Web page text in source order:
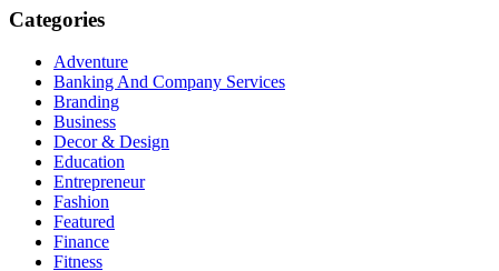
Categories
Adventure
Banking And Company Services
Branding
Business
Decor & Design
Education
Entrepreneur
Fashion
Featured
Finance
Fitness